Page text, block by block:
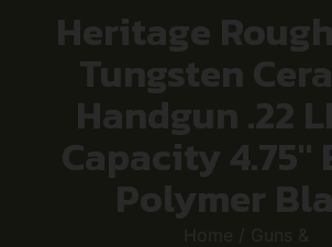
Heritage
Tungsten
Handgun .22
Capacity 4.75″
Polymer
Home / Guns &